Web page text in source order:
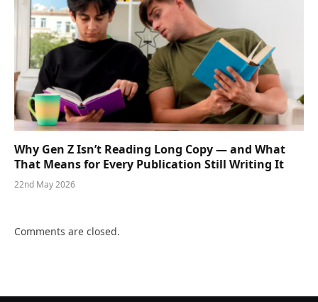
Why Gen Z Isn’t Reading Long Copy — and What
That Means for Every Publication Still Writing It
22nd May 2026
Comments are closed.